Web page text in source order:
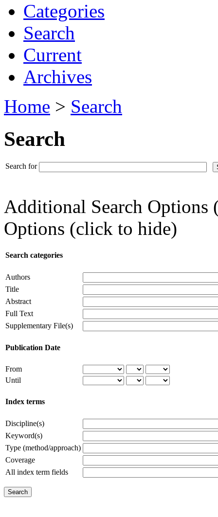
Categories
Search
Current
Archives
Home > Search
Search
Search for
Additional Search
Options (click to hide)
Search categories
Authors
Title
Abstract
Full Text
Supplementary File(s)
Publication Date
From
Until
Index terms
Discipline(s)
Keyword(s)
Type (method/approach)
Coverage
All index term fields